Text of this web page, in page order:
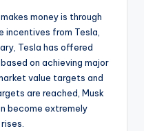
money is through
from Tesla,
Tesla has offered
on achieving major
value targets and
are reached, Musk
become extremely